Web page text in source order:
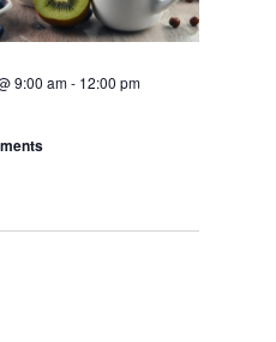
9:00 am- 12:00 pm